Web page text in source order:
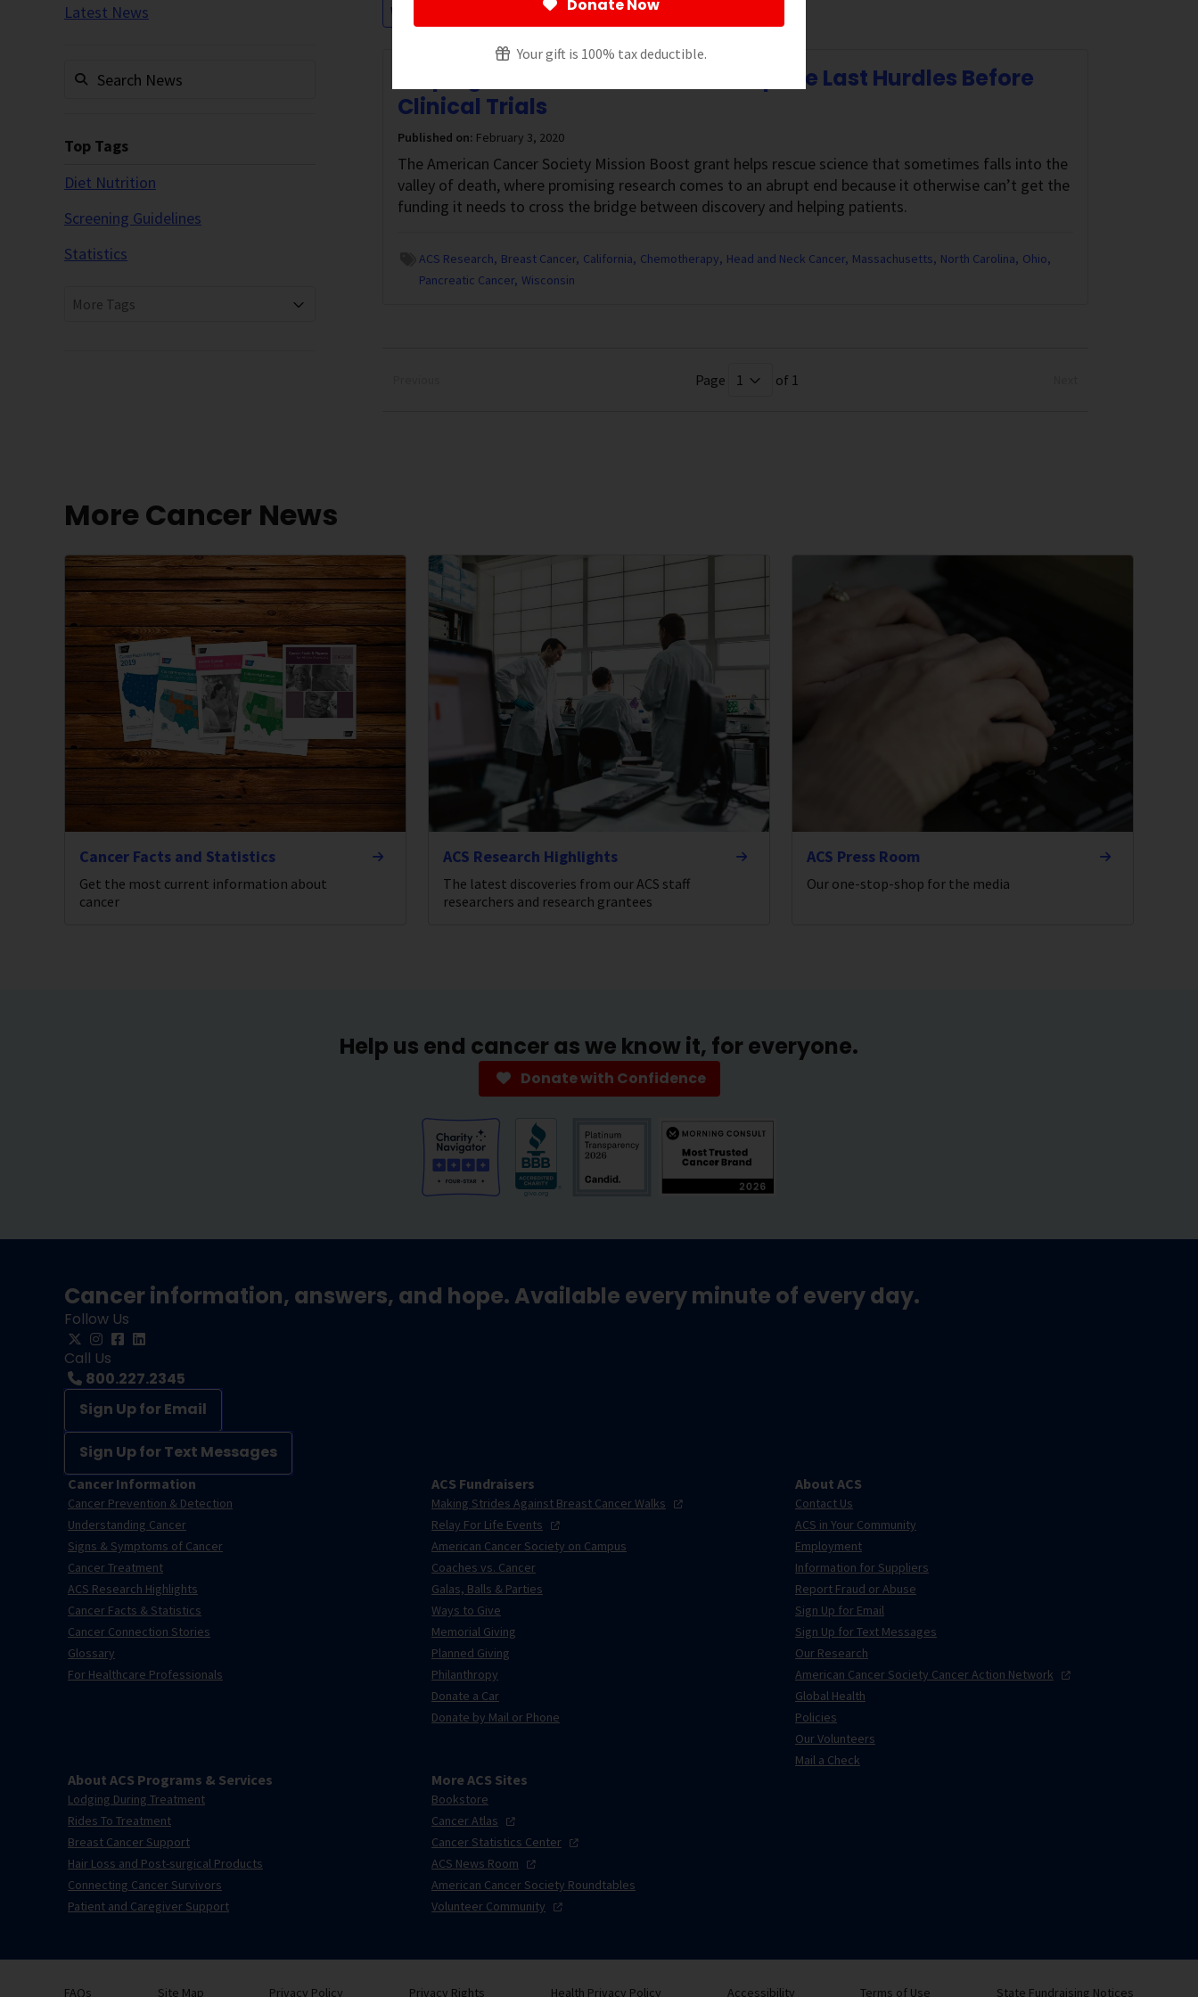
Donate Now
Your gift is 100% tax deductible.
Latest News
Top Tags
Diet Nutrition
Screening Guidelines
Statistics
More Tags
Wisconsin
Helping Cancer Researchers Jump the Last Hurdles Before
Clinical Trials
Published on: February 3, 2020
The American Cancer Society Mission Boost grant helps rescue science that sometimes falls into the
valley of death, where promising research comes to an abrupt end because it otherwise can’t get the
funding it needs to cross the bridge between discovery and helping patients.
ACS Research Breast Cancer California Chemotherapy Head and Neck Cancer Massachusetts North Carolina Ohio
Pancreatic Cancer Wisconsin
Page of 1
More Cancer News
Cancer Facts and Statistics
Get the most current information about
cancer
ACS Research Highlights
The latest discoveries from our ACS staff
researchers and research grantees
ACS Press Room
Our one-stop-shop for the media
Help us end cancer as we know it, for everyone.
Donate with Confidence
Cancer information, answers, and hope. Available every minute of every day.
Follow Us
Call Us
800.227.2345
Sign Up for Email
Sign Up for Text Messages
Cancer Information
Cancer Prevention & Detection
Understanding Cancer
Signs & Symptoms of Cancer
Cancer Treatment
ACS Research Highlights
Cancer Facts & Statistics
Cancer Connection Stories
Glossary
For Healthcare Professionals
ACS Fundraisers
Making Strides Against Breast CancerWalks
Relay For Life Events
American Cancer Society on Campus
Coaches vs. Cancer
Galas, Balls & Parties
Ways to Give
Memorial Giving
Planned Giving
Philanthropy
Donate a Car
Donate by Mail or Phone
About ACS
Contact Us
ACS in Your Community
Employment
Information for Suppliers
Report Fraud or Abuse
Sign Up for Email
Sign Up for Text Messages
Our Research
American Cancer Society Cancer Action Network
Global Health
Policies
Our Volunteers
Mail a Check
About ACS Programs & Services
Lodging During Treatment
Rides To Treatment
Breast Cancer Support
Hair Loss and Post-surgical Products
Connecting Cancer Survivors
Patient and Caregiver Support
More ACS Sites
Bookstore
Cancer Atlas
Cancer Statistics Center
ACS News Room
American Cancer Society Roundtables
Volunteer Community
FAQs Site Map Privacy Policy Privacy Rights Health Privacy Policy Accessibility Terms of Use State Fundraising Notices